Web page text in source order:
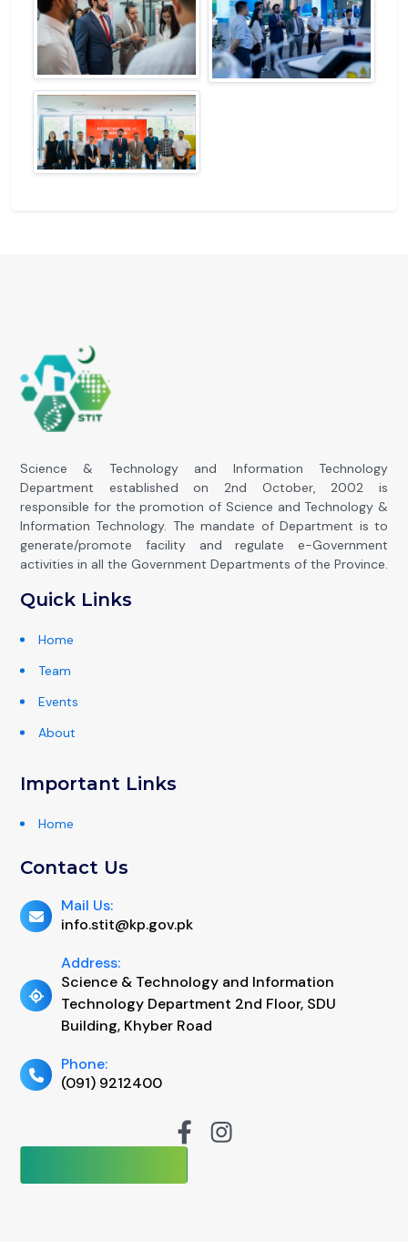
Science & Technology and Information Technology
Department established on 2nd October, 2002 is
responsible for the promotion of Science and Technology &
Information Technology. The mandate of Department is to
generate/promote facility and regulate e-Government
activities in all the Government Departments of the Province.
Quick Links
Home
Team
Events
About
Important Links
Home
Contact Us
Mail Us:
info.stit@kp.gov.pk
Address:
Science & Technology and Information
Technology Department 2nd Floor, SDU
Building, Khyber Road
Phone:
(091) 9212400